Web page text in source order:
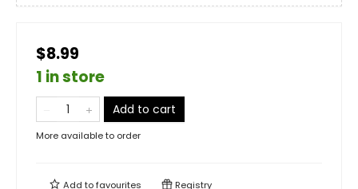
$8.99
1 in store
Add to cart
More available to order
Add tofavourites Registry